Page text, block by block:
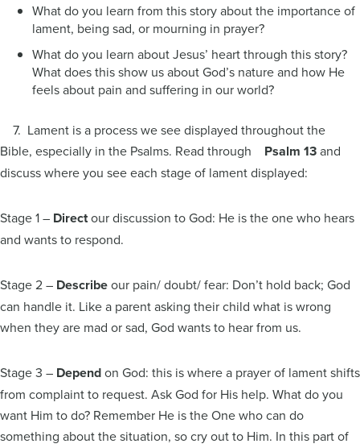
What do you learn from this story about the importance of
lament, being sad, or mourning in prayer?
What do you learn about Jesus’ heart through this story?
What does this show us about God’s nature and how He
feels about pain and suffering in our world?
7. Lament is a process we see displayed throughout the
Bible, especially in the Psalms. Read through Psalm 13and
discuss where you see each stage of lament displayed:
Stage 1 – Directour discussion to God: He is the one who hears
and wants to respond.
Stage 2 – Describeour pain/ doubt/ fear: Don’t hold back; God
can handle it. Like a parent asking their child what is wrong
when they are mad or sad, God wants to hear from us.
Stage 3 – Dependon God: this is where a prayer of lament shifts
from complaint to request. Ask God for His help. What do you
want Him to do? Remember He is the One who can do
something about the situation, so cry out to Him. In this part of